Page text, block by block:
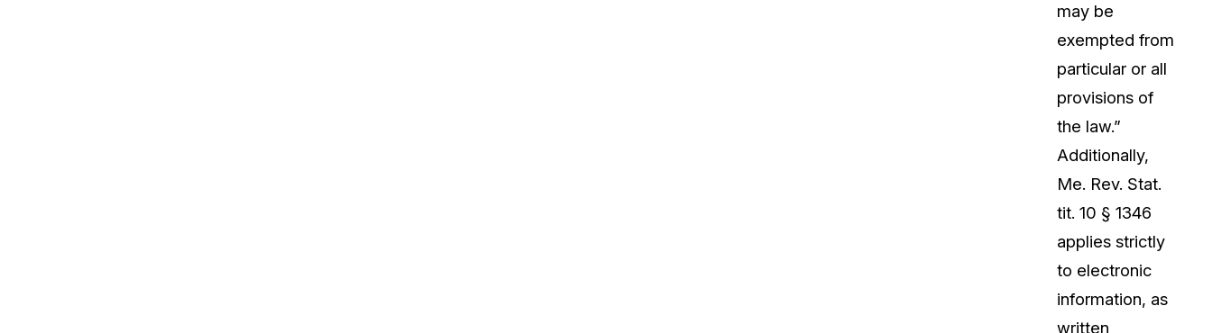
may be
exempted from
particular or all
provisions of
the law.”
Additionally,
Me. Rev. Stat.
tit. 10 § 1346
applies strictly
to electronic
information, as
written